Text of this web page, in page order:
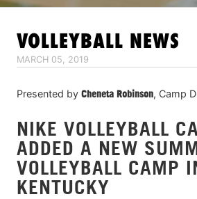
VOLLEYBALL NEWS
MARCH 05, 2019
Presented by Cheneta Robinson, Camp
NIKE VOLLEYBALL
ADDED A NEW
VOLLEYBALL CAMP
KENTUCKY